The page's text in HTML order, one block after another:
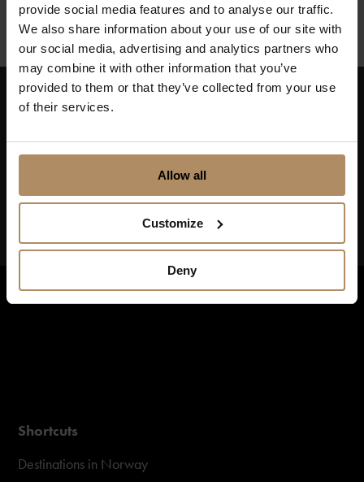
provide social media features and to analyse our traffic.
We also share information about your use of our site with
our social media, advertising and analytics partners who
may combine it with other information that you’ve
provided to them or that they’ve collected from your use
of their services.
Allow all
Customize
Deny
Shortcuts
Destinations in Norway